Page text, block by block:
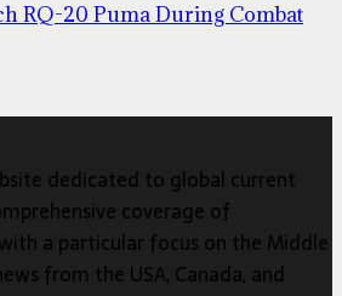
RQ-20 Puma During Combat
dedicated to global current
coverage of
a particular focus on the Middle
from the USA, Canada, and